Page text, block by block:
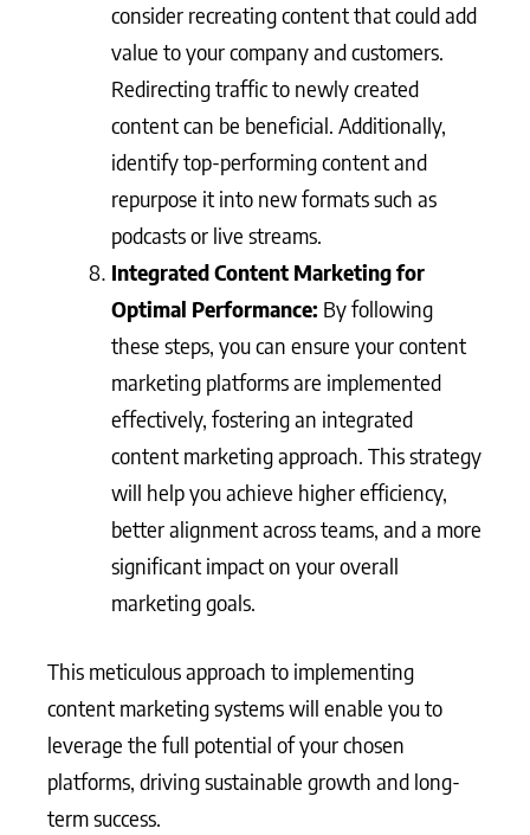
consider recreating content that could add
value to your company and customers.
Redirecting traffic to newly created
content can be beneficial. Additionally,
identify top-performing content and
repurpose it into new formats such as
podcasts or live streams.
Integrated Content Marketing for
Optimal Performance: By following
these steps, you can ensure your content
marketing platforms are implemented
effectively, fostering an integrated
content marketing approach. This strategy
will help you achieve higher efficiency,
better alignment across teams, and a more
significant impact on your overall
marketing goals.
This meticulous approach to implementing
content marketing systems will enable you to
leverage the full potential of your chosen
platforms, driving sustainable growth and long-
term success.